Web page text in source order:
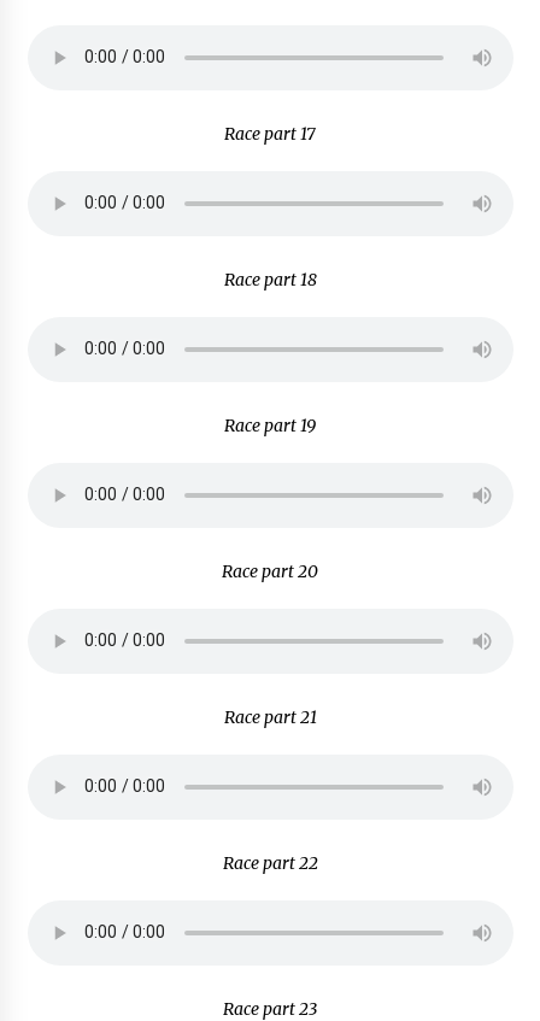
Race part 17
Race part 18
Race part 19
Race part 20
Race part 21
Race part 22
Race part 23